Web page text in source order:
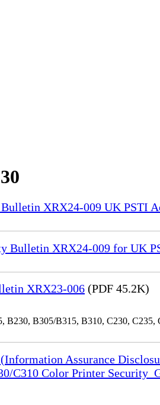
XRX24-009 UK PSTI
Bulletin XRX24-009 for UK
XRX23-006 (PDF 45.2K)
B230, B305/B315, B310, C230, C235,
Assurance
C310 Color Printer